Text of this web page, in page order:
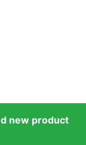
new product